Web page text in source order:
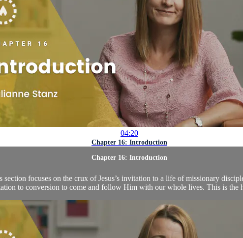
04:20
Chapter 16: Introduction
Chapter 16: Introduction
focuses on the crux of Jesus’s invitation to a life of missionary
to conversion to come and follow Him with our whole lives. This is the